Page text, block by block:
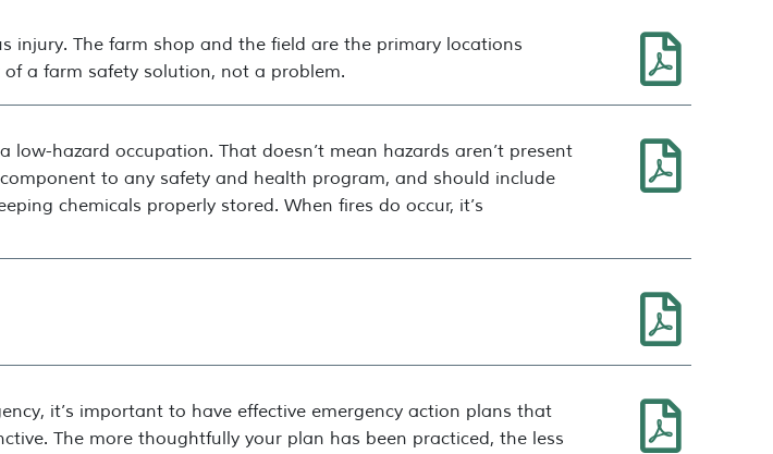
injury. The farm shop and the field are the primary locations
a farm safety solution, not a problem.
low-hazard occupation. That doesn’t mean hazards aren’t present
to any safety and health program, and should include
chemicals properly stored. When fires do occur, it’s
it’s important to have effective emergency action plans that
The more thoughtfully your plan has been practiced, the less